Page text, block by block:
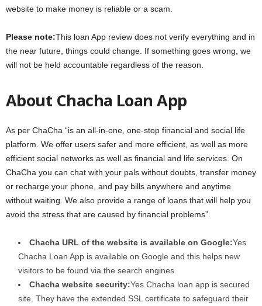
website to make money is reliable or a scam.
Please note:This loan App review does not verify everything and in
the near future, things could change. If something goes wrong, we
will not be held accountable regardless of the reason.
About Chacha Loan App
As per ChaCha “is an all-in-one, one-stop financial and social life
platform. We offer users safer and more efficient, as well as more
efficient social networks as well as financial and life services. On
ChaCha you can chat with your pals without doubts, transfer money
or recharge your phone, and pay bills anywhere and anytime
without waiting. We also provide a range of loans that will help you
avoid the stress that are caused by financial problems”.
Chacha URL of the website is available on Google:Yes
Chacha Loan App is available on Google and this helps new
visitors to be found via the search engines.
Chacha website security:Yes Chacha loan app is secured
site. They have the extended SSL certificate to safeguard their